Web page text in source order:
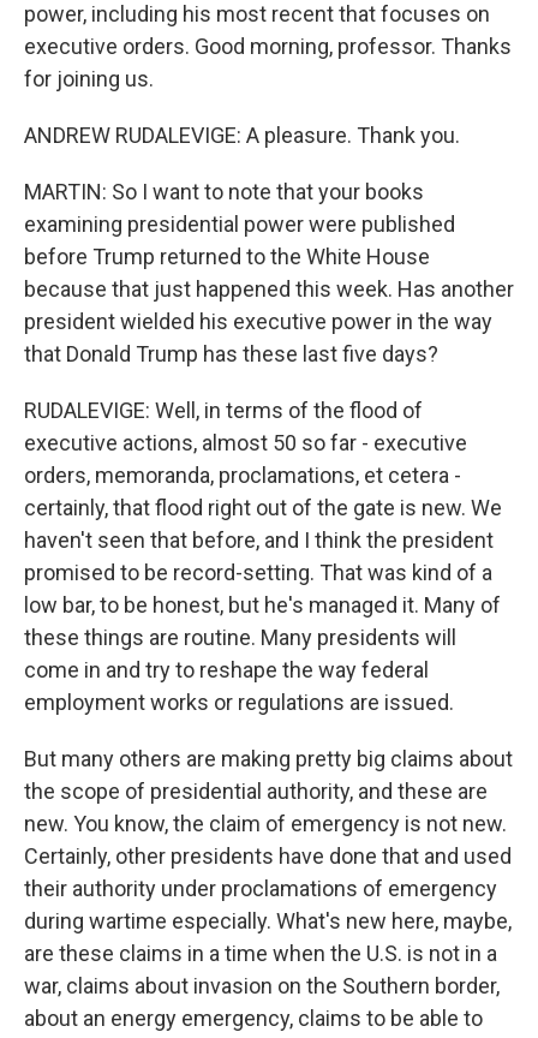
power, including his most recent that focuses on
executive orders. Good morning, professor. Thanks
for joining us.
ANDREW RUDALEVIGE: A pleasure. Thank you.
MARTIN: So I want to note that your books
examining presidential power were published
before Trump returned to the White House
because that just happened this week. Has another
president wielded his executive power in the way
that Donald Trump has these last five days?
RUDALEVIGE: Well, in terms of the flood of
executive actions, almost 50 so far - executive
orders, memoranda, proclamations, et cetera -
certainly, that flood right out of the gate is new. We
haven't seen that before, and I think the president
promised to be record-setting. That was kind of a
low bar, to be honest, but he's managed it. Many of
these things are routine. Many presidents will
come in and try to reshape the way federal
employment works or regulations are issued.
But many others are making pretty big claims about
the scope of presidential authority, and these are
new. You know, the claim of emergency is not new.
Certainly, other presidents have done that and used
their authority under proclamations of emergency
during wartime especially. What's new here, maybe,
are these claims in a time when the U.S. is not in a
war, claims about invasion on the Southern border,
about an energy emergency, claims to be able to